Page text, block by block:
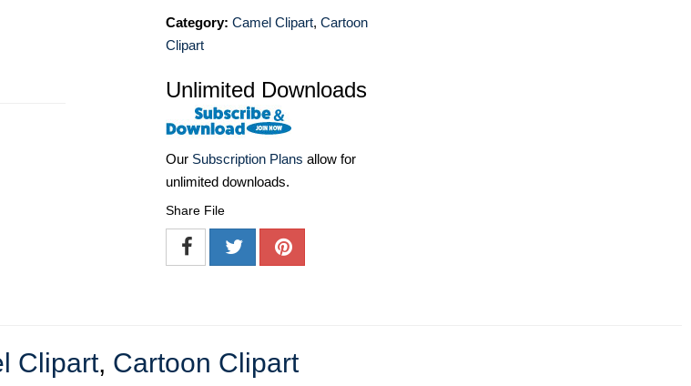
Category: Camel Clipart, Cartoon
Clipart
Unlimited Downloads
Our Subscription Plans allow for
unlimited downloads.
Share File
Clipart, Cartoon Clipart